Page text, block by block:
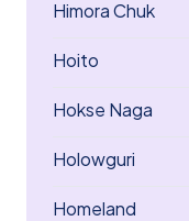
Himora Chuk
Hoito
Hokse Naga
Holowguri
Homeland